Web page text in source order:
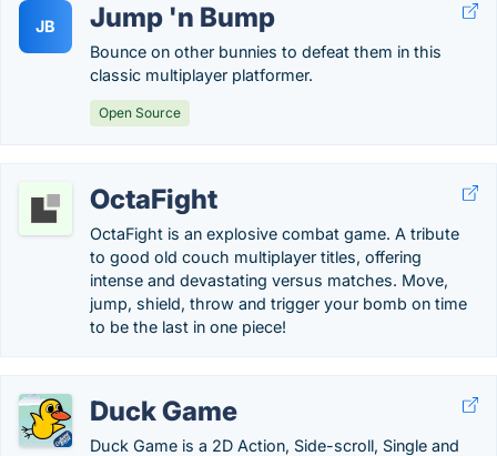
JB Jump 'n Bump
Bounce on other bunnies to defeat them in this
classic multiplayer platformer.
Open Source
OctaFight
OctaFight is an explosive combat game. A tribute
to good old couch multiplayer titles, offering
intense and devastating versus matches. Move,
jump, shield, throw and trigger your bomb on time
to be the last in one piece!
Duck Game
Duck Game is a 2D Action, Side-scroll, Single and